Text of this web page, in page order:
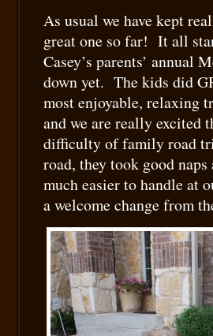
As usual we have kept
great one so far! It all
Casey’s parents’ annual
down yet. The kids did
most enjoyable, relaxing
and we are really excited
difficulty of family road
road, they took good
much easier to handle at
a welcome change from